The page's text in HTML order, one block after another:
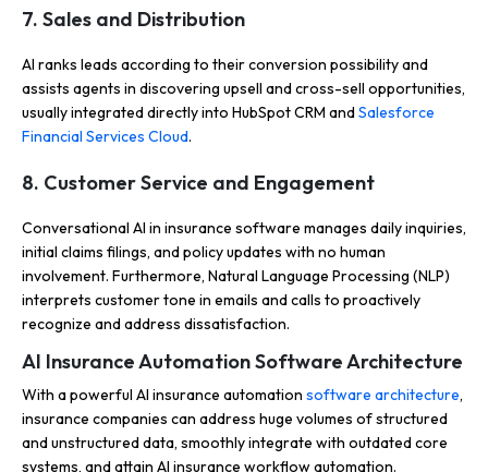
7. Sales and Distribution
AI ranks leads according to their conversion possibility and
assists agents in discovering upsell and cross-sell opportunities,
usually integrated directly into HubSpot CRM andSalesforce
Financial Services Cloud.
8. Customer Service and Engagement
Conversational AI in insurance software manages daily inquiries,
initial claims filings, and policy updates with no human
involvement. Furthermore, Natural Language Processing (NLP)
interprets customer tone in emails and calls to proactively
recognize and address dissatisfaction.
AI Insurance Automation Software Architecture
With a powerful AI insurance automation software architecture,
insurance companies can address huge volumes of structured
and unstructured data, smoothly integrate with outdated core
systems, and attain AI insurance workflow automation.